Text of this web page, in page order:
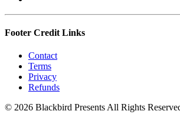
Footer Credit Links
Contact
Terms
Privacy
Refunds
© 2026 Blackbird Presents All Rights